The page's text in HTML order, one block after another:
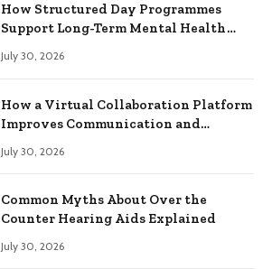
How Structured Day Programmes
Support Long-Term Mental Health
July 30, 2026
How a Virtual Collaboration Platform
Improves Communication and
July 30, 2026
Common Myths About Over the
Counter Hearing Aids Explained
July 30, 2026